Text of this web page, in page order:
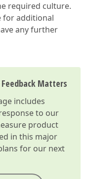
required culture.
for additional
any further
Feedback Matters
includes
to our
product
in this major
for our next